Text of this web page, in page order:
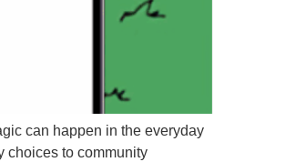
can happen in the everyday
choices to community